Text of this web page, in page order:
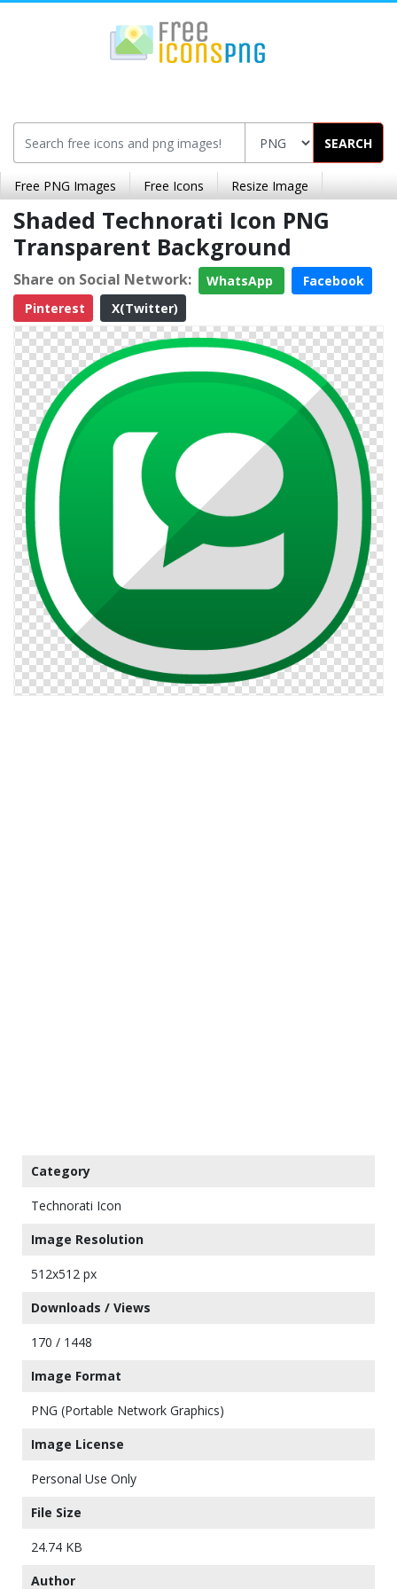
SEARCH
Free PNG Images Free Icons Resize Image
Shaded Technorati Icon PNG
Transparent Background
Share on Social Network: WhatsApp
Facebook
Pinterest
X(Twitter)
Category
Technorati Icon
Image Resolution
512x512 px
Downloads / Views
170 / 1448
Image Format
PNG (Portable Network Graphics)
Image License
Personal Use Only
File Size
24.74 KB
Author